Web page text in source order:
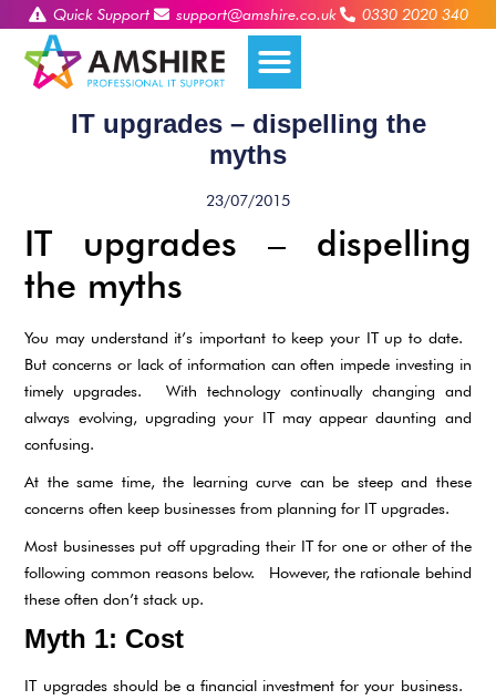
Quick Support support@amshire.co.uk 0330 2020 340
IT upgrades – dispelling the
myths
23/07/2015
IT upgrades – dispelling
the myths
You may understand it’s important to keep your IT up to date.
But concerns or lack of information can often impede investing in
timely upgrades. With technology continually changing and
always evolving, upgrading your IT may appear daunting and
confusing.
At the same time, the learning curve can be steep and these
concerns often keep businesses from planning for IT upgrades.
Most businesses put off upgrading their IT for one or other of the
following common reasons below. However, the rationale behind
these often don’t stack up.
Myth 1: Cost
IT upgrades should be a financial investment for your business.